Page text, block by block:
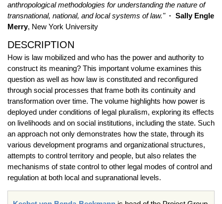
anthropological methodologies for understanding the nature of
transnational, national, and local systems of law."· Sally Engle
Merry, New York University
DESCRIPTION
How is law mobilized and who has the power and authority to
construct its meaning? This important volume examines this
question as well as how law is constituted and reconfigured
through social processes that frame both its continuity and
transformation over time. The volume highlights how power is
deployed under conditions of legal pluralism, exploring its effects
on livelihoods and on social institutions, including the state. Such
an approach not only demonstrates how the state, through its
various development programs and organizational structures,
attempts to control territory and people, but also relates the
mechanisms of state control to other legal modes of control and
regulation at both local and supranational levels.